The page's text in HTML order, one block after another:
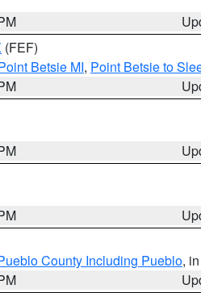
(FEF)
Betsie MI, Point Betsie to
County Including Pueblo,